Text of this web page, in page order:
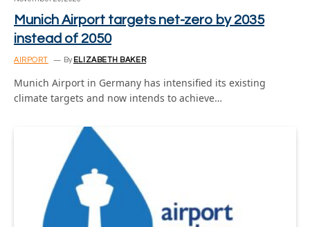
Munich Airport targets net-zero by 2035
instead of 2050
AIRPORT By ELIZABETH BAKER
Munich Airport in Germany has intensified its existing
climate targets and now intends to achieve…